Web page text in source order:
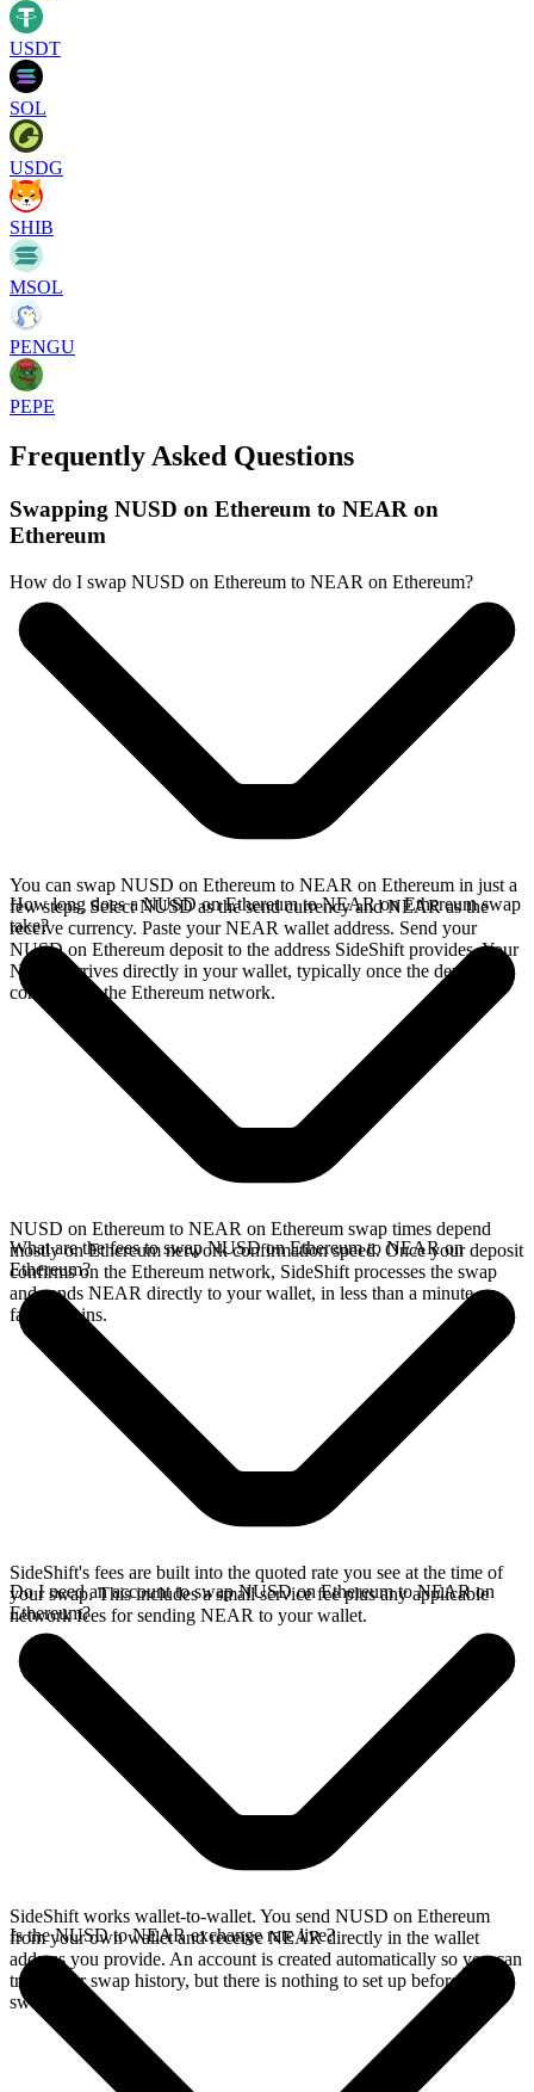
USDT
SOL
USDG
SHIB
MSOL
PENGU
PEPE
Frequently Asked Questions
Swapping NUSD on Ethereum to NEAR on
Ethereum
How do I swap NUSD on Ethereum to NEAR on Ethereum?
You can swap NUSD on Ethereum to NEAR on Ethereum in just a
few steps. Select NUSD as the send currency and NEAR as the
receive currency. Paste your NEAR wallet address. Send your
NUSD on Ethereum deposit to the address SideShift provides. Your
NEAR arrives directly in your wallet, typically once the deposit
confirms on the Ethereum network.
How long does a NUSD on Ethereum to NEAR on Ethereum swap
take?
NUSD on Ethereum to NEAR on Ethereum swap times depend
mostly on Ethereum network confirmation speed. Once your deposit
confirms on the Ethereum network, SideShift processes the swap
and sends NEAR directly to your wallet, in less than a minute on
faster chains.
What are the fees to swap NUSD on Ethereum to NEAR on
Ethereum?
SideShift's fees are built into the quoted rate you see at the time of
your swap. This includes a small service fee plus any applicable
network fees for sending NEAR to your wallet.
Do I need an account to swap NUSD on Ethereum to NEAR on
Ethereum?
SideShift works wallet-to-wallet. You send NUSD on Ethereum
from your own wallet and receive NEAR directly in the wallet
address you provide. An account is created automatically so you can
track your swap history, but there is nothing to set up before you
swap.
Is the NUSD to NEAR exchange rate live?